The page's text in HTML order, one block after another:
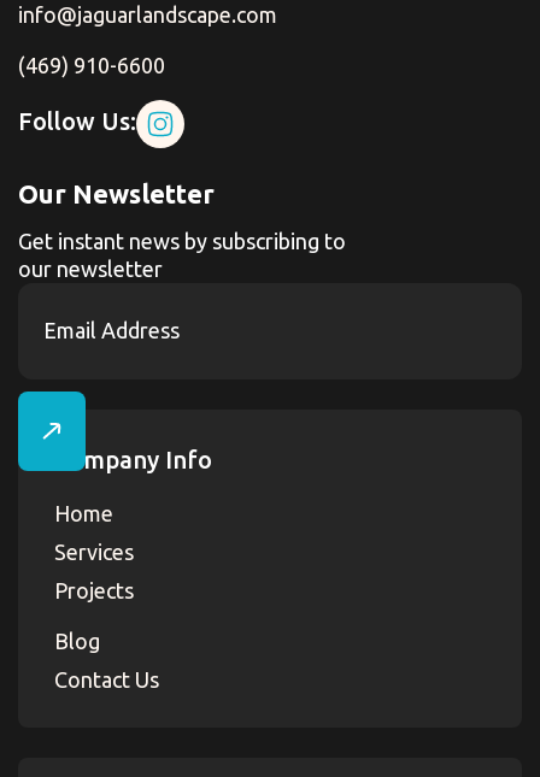
info@jaguarlandscape.com
(469) 910-6600
Follow Us:
Our Newsletter
Get instant news by subscribing to
our newsletter
Company Info
Home
Services
Projects
Blog
Contact Us